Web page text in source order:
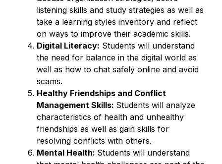
listening skills and study strategies as well as
take a learning styles inventory and reflect
on ways to improve their academic skills.
Digital Literacy: Students will understand
the need for balance in the digital world as
well as how to chat safely online and avoid
scams.
Healthy Friendships and Conflict
Management Skills: Students will analyze
characteristics of health and unhealthy
friendships as well as gain skills for
resolving conflicts with others.
Mental Health: Students will understand